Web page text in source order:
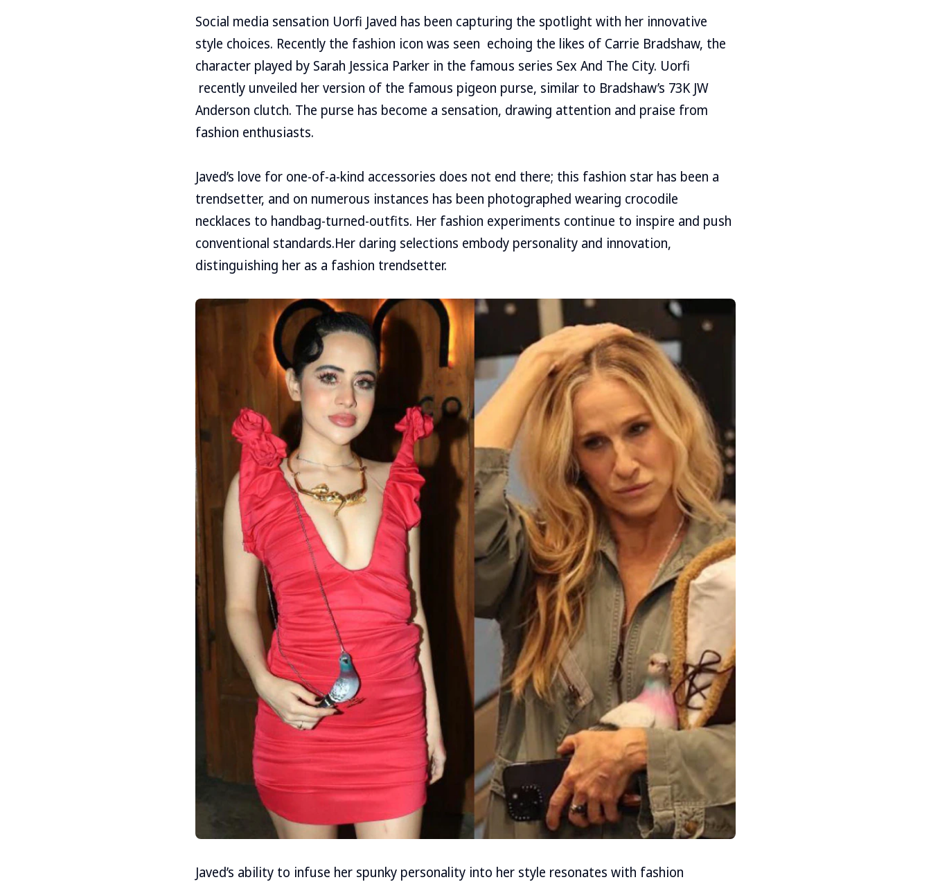
Social media sensation Uorfi Javed has been capturing the spotlight with her innovative
style choices. Recently the fashion icon was seen echoing the likes of Carrie Bradshaw, the
character played by Sarah Jessica Parker in the famous series Sex And The City. Uorfi
recently unveiled her version of the famous pigeon purse, similar to Bradshaw’s ₹73K JW
Anderson clutch. The purse has become a sensation, drawing attention and praise from
fashion enthusiasts.
Javed’s love for one-of-a-kind accessories does not end there; this fashion star has been a
trendsetter, and on numerous instances has been photographed wearing crocodile
necklaces to handbag-turned-outfits. Her fashion experiments continue to inspire and push
conventional standards.Her daring selections embody personality and innovation,
distinguishing her as a fashion trendsetter.
Javed’s ability to infuse her spunky personality into her style resonates with fashion